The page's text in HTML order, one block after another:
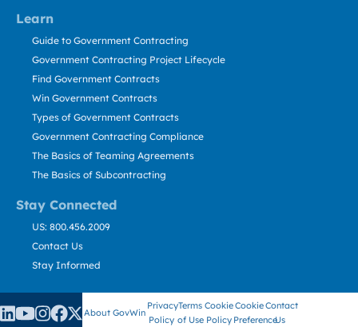
Learn
Stay Connected
Guide to Government Contracting
Government Contracting Project Lifecycle
Find Government Contracts
Win Government Contracts
Types of Government Contracts
Government Contracting Compliance
The Basics of Teaming Agreements
The Basics of Subcontracting
US: 800.456.2009
Contact Us
Stay Informed
About GovWin
Privacy
Policy
Terms
of Use
Cookie
Policy
Cookie
Preference
Contact
Us